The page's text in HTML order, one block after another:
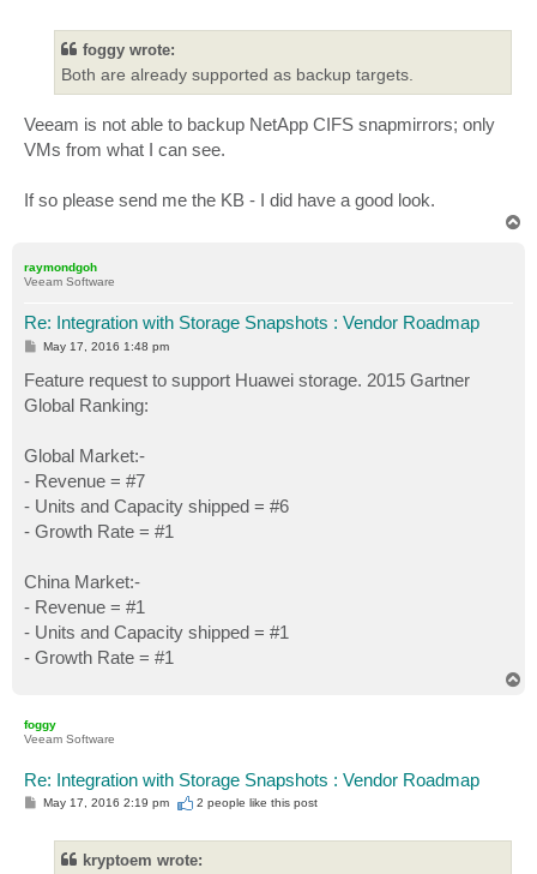
foggy wrote:
Both are already supported as backup targets.
Veeam is not able to backup NetApp CIFS snapmirrors; only
VMs from what I can see.
If so please send me the KB - I did have a good look.
raymondgoh
Veeam Software
Re: Integration with Storage Snapshots : Vendor Roadmap
P
t
May 17, 2016 1:48 pm
Feature request to support Huawei storage. 2015 Gartner
Global Ranking:
Global Market:-
- Revenue = #7
- Units and Capacity shipped = #6
- Growth Rate = #1
China Market:-
- Revenue = #1
- Units and Capacity shipped = #1
- Growth Rate = #1
foggy
Veeam Software
Re: Integration with Storage Snapshots : Vendor Roadmap
PMay 17, 2016 2:19 pm 2 people like this post
kryptoem wrote: